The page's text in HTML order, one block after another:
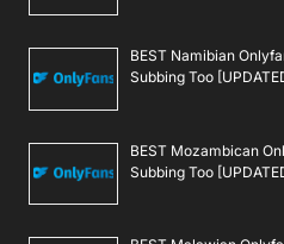
BEST Namibian
Subbing Too
BEST Mozambican
Subbing Too